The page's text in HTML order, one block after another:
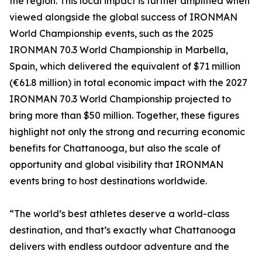
viewed alongside the global success of IRONMAN
World Championship events, such as the 2025
IRONMAN 70.3 World Championship in Marbella,
Spain, which delivered the equivalent of $71 million
(€61.8 million) in total economic impact with the 2027
IRONMAN 70.3 World Championship projected to
bring more than $50 million. Together, these figures
highlight not only the strong and recurring economic
benefits for Chattanooga, but also the scale of
opportunity and global visibility that IRONMAN
events bring to host destinations worldwide.
“The world’s best athletes deserve a world-class
destination, and that’s exactly what Chattanooga
delivers with endless outdoor adventure and the